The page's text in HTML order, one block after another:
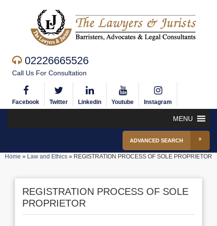
02226665526
Call Us For Consultation
Facebook Twitter Linkedin Youtube Instagram
MENU
ADVANCED SEARCH
Home » Law and Ethics » REGISTRATION PROCESS OF SOLE PROPRIETOR
REGISTRATION PROCESS OF SOLE
PROPRIETOR